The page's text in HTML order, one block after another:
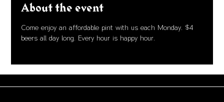
About the event
Come enjoy an affordable pint with us each Monday. $4
beers all day long. Every hour is happy hour.